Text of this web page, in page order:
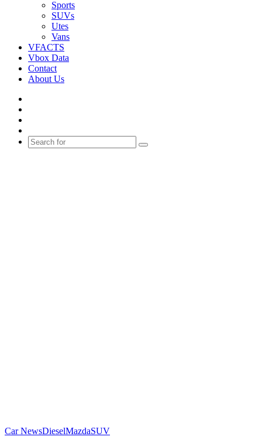
Sports
SUVs
Utes
Vans
VFACTS
Vbox Data
Contact
About Us
skin
Search
Car NewsDieselMazdaSUV